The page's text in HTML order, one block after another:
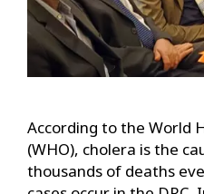
According to the World
(WHO), cholera is the
thousands of deaths